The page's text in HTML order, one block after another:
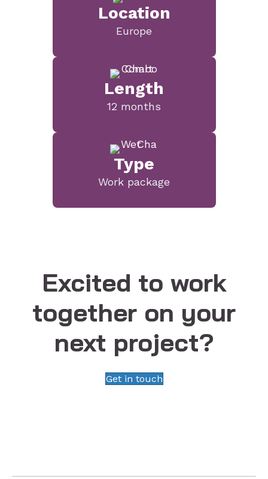
Location
Europe
Length
12 months
Type
Work package
Excited to work
together on your
next project?
Get in touch